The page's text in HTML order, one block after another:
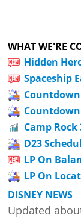
WHAT WE'RE
Hidden
Spaceship
Camp Rock
D23
LP On
LP On
DISNEY NEWS
Updated